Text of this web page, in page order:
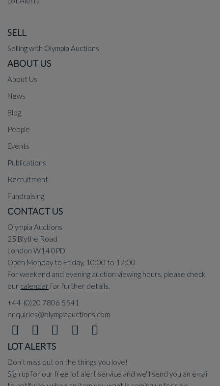
SELL
Selling with Olympia Auctions
ABOUT US
About Us
News
Blog
People
Events
Publications
Recruitment
Fundraising
CONTACT US
Olympia Auctions
25 Blythe Road
London W14 0PD
Open Monday to Friday, 10:00 to 17:00
For weekend and evening auction viewing hours, please check
our calendarfor further details.
+44 (0)20 7806 5541
enquiries@olympiaauctions.com
LOT ALERTS
Don't miss out on the things you love!
Sign up for our free lot alert service and we'll send you an email